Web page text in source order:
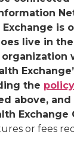
is
live in
the
above,
Exchange
or fees